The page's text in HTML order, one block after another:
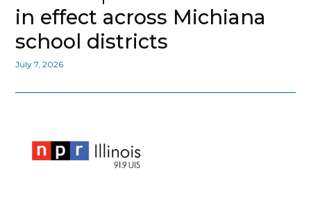
in effect across Michiana
school districts
July 7, 2026